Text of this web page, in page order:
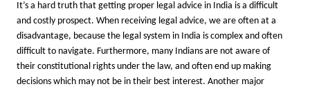
It’s a hard truth that getting proper legal advice in India is a difficult
and costly prospect. When receiving legal advice, we are often at a
disadvantage, because the legal system in India is complex and often
difficult to navigate. Furthermore, many Indians are not aware of
their constitutional rights under the law, and often end up making
decisions which may not be in their best interest. Another major